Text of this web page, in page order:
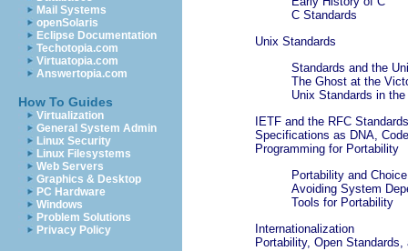
Mail Systems
openSolaris
Eclipse Documentation
Techotopia.com
Virtuatopia.com
Answertopia.com
How To Guides
Virtualization
General System Admin
Linux Security
Linux Filesystems
Web Servers
Graphics & Desktop
PC Hardware
Windows
Problem Solutions
Privacy Policy
C Standards
Unix Standards
Standards and the
The Ghost at the
Unix Standards in
IETF and the RFC
Specifications as DNA,
Programming for Portability
Portability and
Avoiding System
Tools for Portability
Internationalization
Portability, Open Standards,